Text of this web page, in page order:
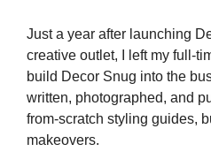
Just a year after launching
creative outlet, I left my full-
build Decor Snug into the
written, photographed, and
from-scratch styling guides,
makeovers.